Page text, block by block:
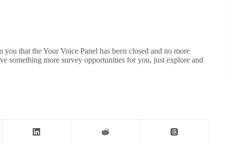
that the Your Voice Panel has been closed and no more
something more survey opportunities for you, just explore and